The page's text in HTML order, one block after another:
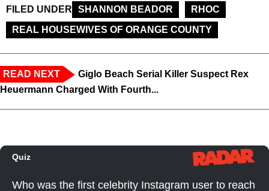
FILED UNDER SHANNON BEADOR
RHOC
REAL HOUSEWIVES OF ORANGE COUNTY
READ NEXT
Giglo Beach Serial Killer Suspect Rex
Heuermann Charged With Fourth...